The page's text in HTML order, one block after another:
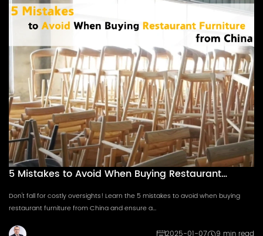
5 Mistakes to Avoid When Buying Restaurant
Furniture from China
Don't fall for costly oversights! Learn the 5 mistakes to avoid when buying
restaurant furniture from China and ensure a...